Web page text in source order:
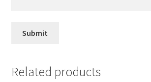
Related products